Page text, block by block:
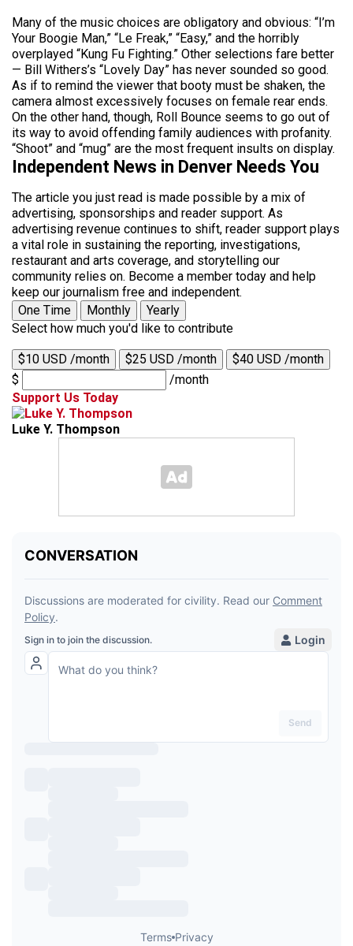
Many of the music choices are obligatory and obvious: “I’m
Your Boogie Man,” “Le Freak,” “Easy,” and the horribly
overplayed “Kung Fu Fighting.” Other selections fare better
— Bill Withers’s “Lovely Day” has never sounded so good.
As if to remind the viewer that booty must be shaken, the
camera almost excessively focuses on female rear ends.
On the other hand, though, Roll Bounce seems to go out of
its way to avoid offending family audiences with profanity.
“Shoot” and “mug” are the most frequent insults on display.
Independent News in Denver Needs You
The article you just read is made possible by a mix of
advertising, sponsorships and reader support. As
advertising revenue continues to shift, reader support plays
a vital role in sustaining the reporting, investigations,
restaurant and arts coverage, and storytelling our
community relies on. Become a member today and help
keep our journalism free and independent.
One Time
Monthly
Yearly
Select how much you'd like to contribute
$10 USD /month $25 USD /month
$40 USD /month
$
/month
Support Us Today
Luke Y. Thompson